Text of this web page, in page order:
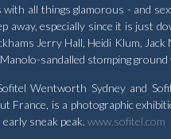
all things glamorous - and
especially since it is just
Jerry Hall, Heidi Klum,
sandalled stomping ground
Wentworth Sydney and
France, is a photographic
sneak peak. www.sofitel.com